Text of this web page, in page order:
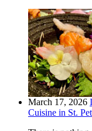
March 17, 2026
Cuisine in St.